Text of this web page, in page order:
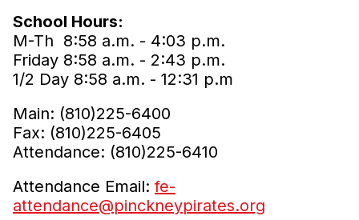
School Hours:
M-Th 8:58 a.m. - 4:03 p.m.
Friday 8:58 a.m. - 2:43 p.m.
1/2 Day 8:58 a.m. - 12:31 p.m
Main: (810)225-6400
Fax: (810)225-6405
Attendance: (810)225-6410
Attendance Email:fe-
attendance@pinckneypirates.org